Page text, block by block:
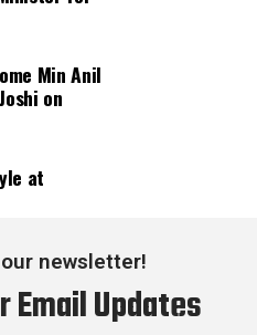
mode with immediate
of future of our state, the
Raut informed that the
in next cabinet and
shortly. They further
classes will be
Merchant Association, on
Min Anil
on
at
newsletter!
Email Updates